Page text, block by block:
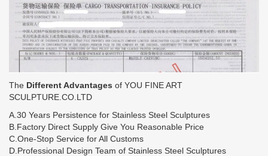
The Different Advantages of YOU FINE ART
SCULPTURE.CO.LTD
A.30 Years Persistence for Stainless Steel Sculptures
B.Factory Direct Supply Give You Reasonable Price
C.One-Stop Service for All Customs
D.Professional Design Team of Stainless Steel Sculptures